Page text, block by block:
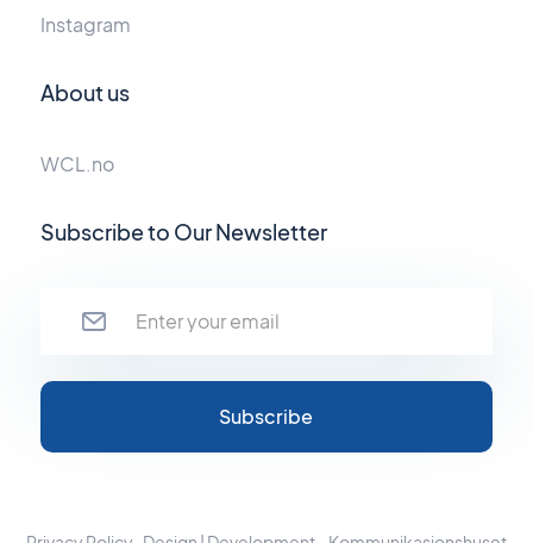
About us
WCL.no
Instagram
Subscribe to Our Newsletter